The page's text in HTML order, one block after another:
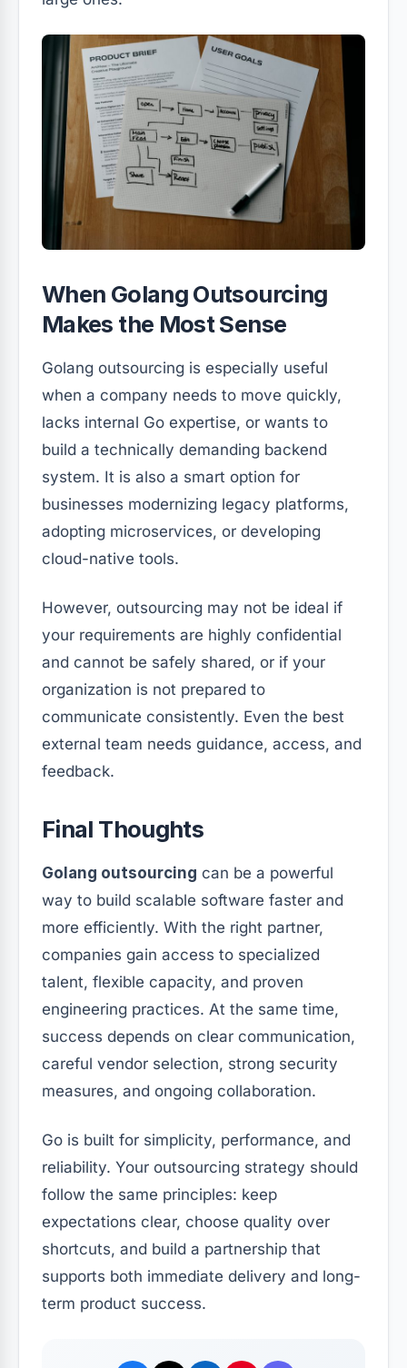
When Golang Outsourcing
Makes the Most Sense
Golang outsourcing is especially useful
when a company needs to move quickly,
lacks internal Go expertise, or wants to
build a technically demanding backend
system. It is also a smart option for
businesses modernizing legacy platforms,
adopting microservices, or developing
cloud-native tools.
However, outsourcing may not be ideal if
your requirements are highly confidential
and cannot be safely shared, or if your
organization is not prepared to
communicate consistently. Even the best
external team needs guidance, access, and
feedback.
Final Thoughts
Golang outsourcing can be a powerful
way to build scalable software faster and
more efficiently. With the right partner,
companies gain access to specialized
talent, flexible capacity, and proven
engineering practices. At the same time,
success depends on clear communication,
careful vendor selection, strong security
measures, and ongoing collaboration.
Go is built for simplicity, performance, and
reliability. Your outsourcing strategy should
follow the same principles: keep
expectations clear, choose quality over
shortcuts, and build a partnership that
supports both immediate delivery and long-
term product success.